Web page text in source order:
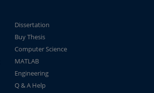
Dissertation
Buy Thesis
Computer Science
MATLAB
Engineering
Q & A Help